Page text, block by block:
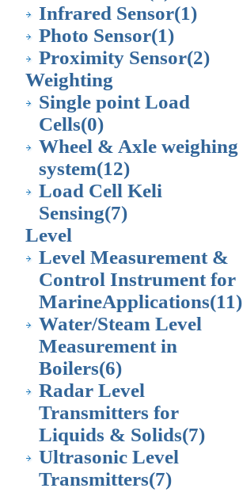
Infrared Sensor(1)
Photo Sensor(1)
Proximity Sensor(2)
Weighting
Single point Load
Cells(0)
Wheel & Axle weighing
system(12)
Load Cell Keli
Sensing(7)
Level
Level Measurement &
Control Instrument for
MarineApplications(11)
Water/Steam Level
Measurement in
Boilers(6)
Radar Level
Transmitters for
Liquids & Solids(7)
Ultrasonic Level
Transmitters(7)